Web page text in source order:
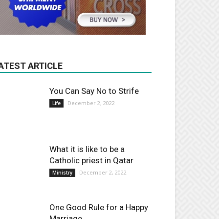
ARTICLE
You Can Say No to Strife
Life December 2, 2022
What it is like to be a
Catholic priest in Qatar
Ministry December 2, 2022
One Good Rule for a Happy